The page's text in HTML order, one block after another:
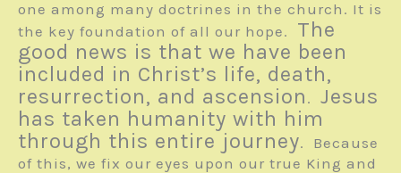
one among many doctrines in the church. It is
the key foundation of all our hope. The
good news is that we have been
included in Christ’s life, death,
resurrection, and ascension . Jesus
has taken humanity with him
through this entire journey. Because
of this, we fix our eyes upon our true King and